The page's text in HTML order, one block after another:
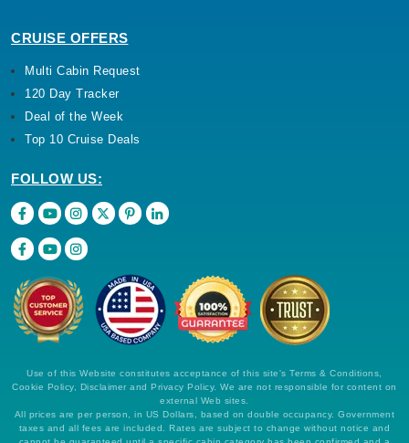
CRUISE OFFERS
Multi Cabin Request
120 Day Tracker
Deal of the Week
Top 10 Cruise Deals
FOLLOW US:
Use of this Website constitutes acceptance of this site's Terms & Conditions,
Cookie Policy, Disclaimer and Privacy Policy. We are not responsible for content on
external Web sites.
All prices are per person, in US Dollars, based on double occupancy. Government
taxes and all fees are included. Rates are subject to change without notice and